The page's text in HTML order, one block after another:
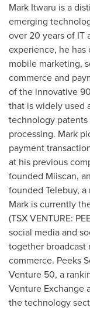
Mark Itwaru is a
emerging
over 20 years of
experience, he
mobile marketing,
commerce and
of the innovative
that is widely used
technology
processing. Mark
payment
at his previous
founded Miiscan,
founded Telebuy,
Mark is currently
(TSX VENTURE:
social media and
together
commerce. Peeks
Venture 50, a
Venture Exchange
the technology